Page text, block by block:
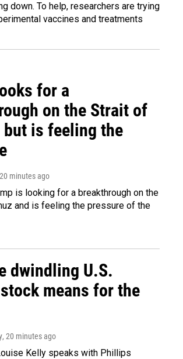
down. To help, researchers are trying
vaccines and treatments
for a
on the Strait of
but is feeling the
minutes ago
is looking for a breakthrough on the
and is feeling the pressure of the
dwindling U.S.
means for the
, 20 minutes ago
Kelly speaks with Phillips